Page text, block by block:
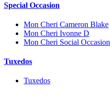
Special Occasion
Mon Cheri Cameron Blake
Mon Cheri Ivonne D
Mon Cheri Social Occasion
Tuxedos
Tuxedos